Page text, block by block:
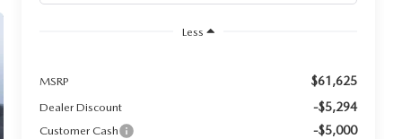
Less
MSRP $61,625
Dealer Discount -$5,294
Customer Cash -$5,000